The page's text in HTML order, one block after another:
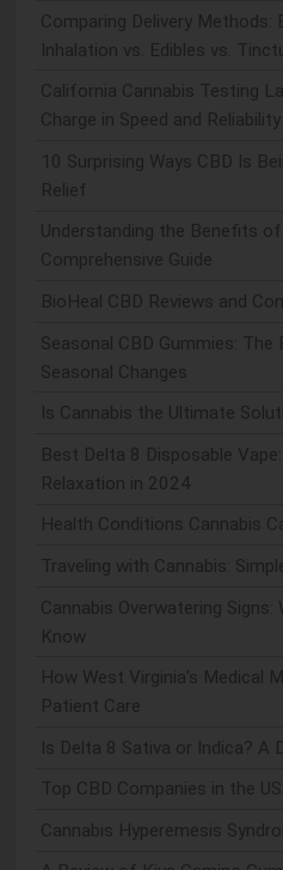
Comparing Delivery Methods:
Inhalation vs. Edibles vs.
California Cannabis Testing
Charge in Speed and
10 Surprising Ways CBD Is
Relief
Understanding the Benefits
Comprehensive Guide
BioHeal CBD Reviews and
Seasonal CBD Gummies:
Seasonal Changes
Is Cannabis the Ultimate
Best Delta 8 Disposable
Relaxation in 2024
Health Conditions Cannabis
Traveling with Cannabis:
Cannabis Overwatering Signs:
Know
How West Virginia's Medical
Patient Care
Is Delta 8 Sativa or Indica? A
Top CBD Companies in the
Cannabis Hyperemesis